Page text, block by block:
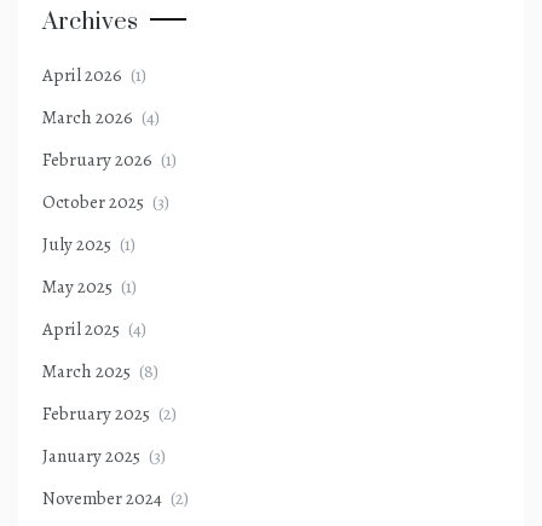
Archives
April 2026 (1)
March 2026 (4)
February 2026 (1)
October 2025 (3)
July 2025 (1)
May 2025 (1)
April 2025 (4)
March 2025 (8)
February 2025 (2)
January 2025 (3)
November 2024 (2)